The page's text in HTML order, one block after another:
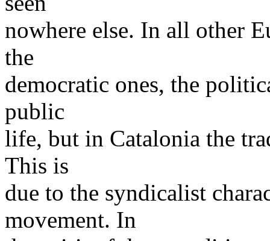
nowhere else. In all other
the
democratic ones, the
public
life, but in Catalonia the
This is
due to the syndicalist
movement. In